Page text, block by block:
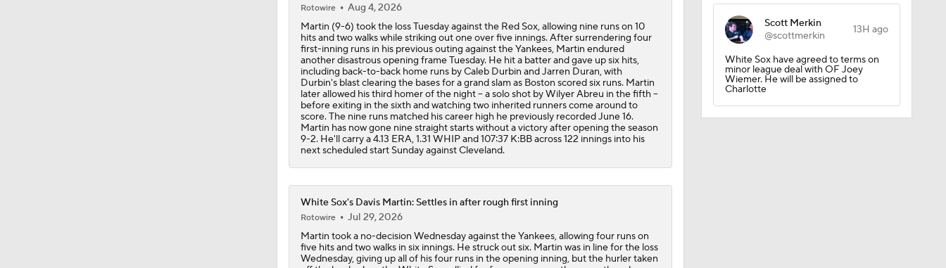
1:38
White Sox Acquire SP Luis Castillo From Mariners
0:28
White Sox Acquire Brenton Doyle
1:00
What's Next For the White Sox After Acquiring Luis Castillo?
0:28
2:02
White Sox Acquire Luis Castillo from Mariners
Rotowire
Aug 4, 2026
Martin (9-6) took the loss Tuesday against the Red Sox, allowing nine runs on 10
hits and two walks while striking out one over five innings. After surrendering four
first-inning runs in his previous outing against the Yankees, Martin endured
another disastrous opening frame Tuesday. He hit a batter and gave up six hits,
including back-to-back home runs by Caleb Durbin and Jarren Duran, with
Durbin's blast clearing the bases for a grand slam as Boston scored six runs. Martin
later allowed his third homer of the night -- a solo shot by Wilyer Abreu in the fifth --
before exiting in the sixth and watching two inherited runners come around to
score. The nine runs matched his career high he previously recorded June 16.
Martin has now gone nine straight starts without a victory after opening the season
9-2. He'll carry a 4.13 ERA, 1.31 WHIP and 107:37 K:BB across 122 innings into his
next scheduled start Sunday against Cleveland.
White Sox's Davis Martin: Settles in after rough first inning
Rotowire
Jul 29, 2026
Martin took a no-decision Wednesday against the Yankees, allowing four runs on
five hits and two walks in six innings. He struck out six. Martin was in line for the loss
Wednesday, giving up all of his four runs in the opening inning, but the hurler taken
Scott Merkin
@scottmerkin
13H ago
White Sox have agreed to terms on
minor league deal with OF Joey
Wiemer. He will be assigned to
Charlotte